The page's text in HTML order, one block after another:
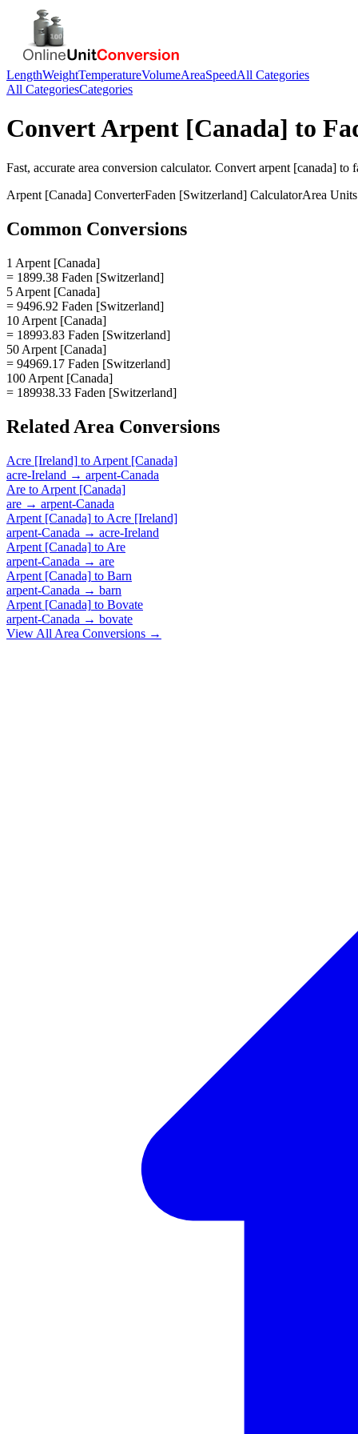
LengthWeightTemperatureVolumeAreaSpeedAll Categories
All CategoriesCategories
ConvertArpent [Canada] to
Fast, accurate area conversion calculator. Convert arpent [canada] to
Arpent [Canada] ConverterFaden [Switzerland] CalculatorArea Units
Common Conversions
1 Arpent [Canada]
= 1899.38 Faden [Switzerland]
5 Arpent [Canada]
= 9496.92 Faden [Switzerland]
10 Arpent [Canada]
= 18993.83 Faden [Switzerland]
50 Arpent [Canada]
= 94969.17 Faden [Switzerland]
100 Arpent [Canada]
= 189938.33 Faden [Switzerland]
Related Area Conversions
Acre [Ireland] to Arpent [Canada]
acre-Ireland → arpent-Canada
Are to Arpent [Canada]
are → arpent-Canada
Arpent [Canada] to Acre [Ireland]
arpent-Canada → acre-Ireland
Arpent [Canada] to Are
arpent-Canada → are
Arpent [Canada] to Barn
arpent-Canada → barn
Arpent [Canada] to Bovate
arpent-Canada → bovate
View All Area Conversions →